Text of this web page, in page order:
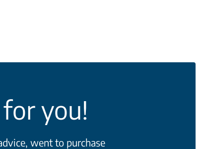
you!
went to purchase